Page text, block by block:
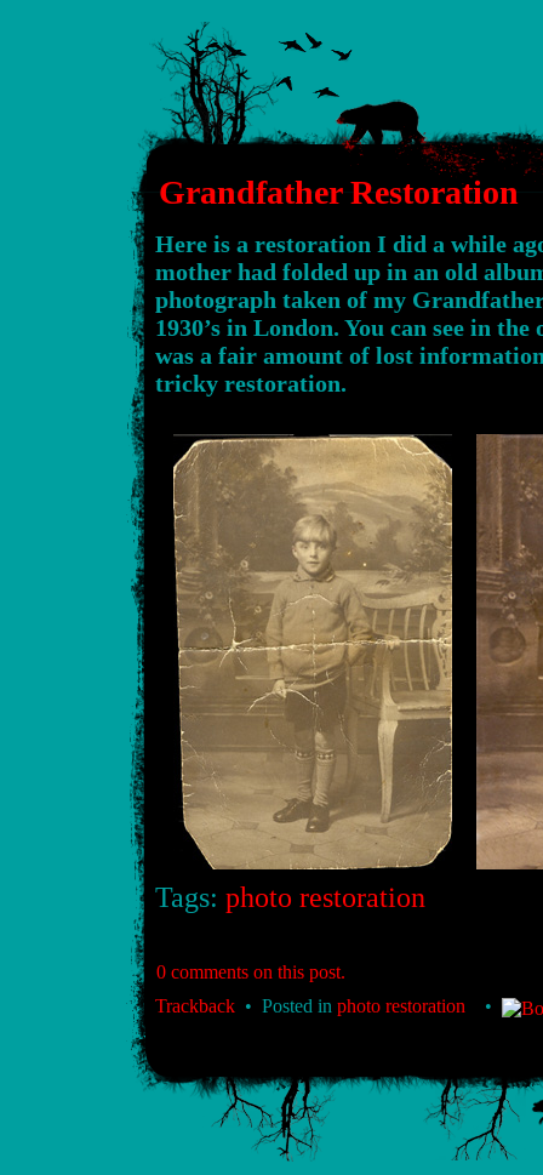
Grandfather Restoration
Here is a restoration I did a while
mother had folded up in an old
photograph taken of my
1930’s in London. You can see in
was a fair amount of lost
tricky restoration.
Tags: photo restoration
0 comments on this post.
Trackback• Posted in photo restoration •